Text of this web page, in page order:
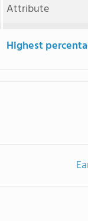
Attribute
Highest